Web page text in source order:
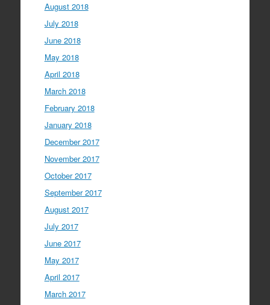
August 2018
July 2018
June 2018
May 2018
April 2018
March 2018
February 2018
January 2018
December 2017
November 2017
October 2017
September 2017
August 2017
July 2017
June 2017
May 2017
April 2017
March 2017